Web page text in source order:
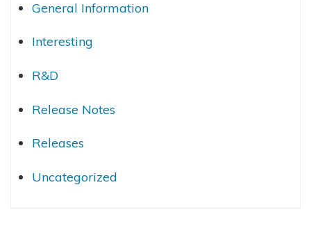
General Information
Interesting
R&D
Release Notes
Releases
Uncategorized